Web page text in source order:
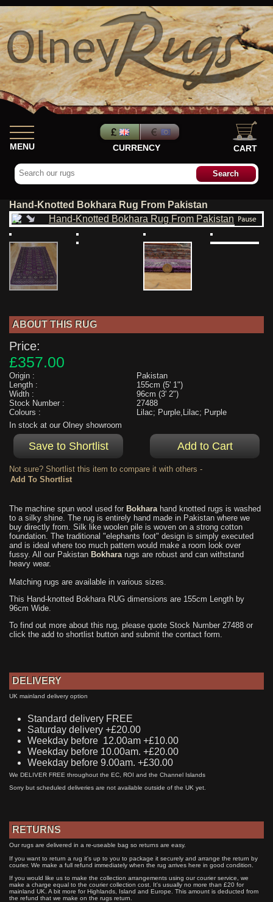
MENU CURRENCY CART
Hand-Knotted Bokhara Rug From Pakistan
ABOUT THIS RUG
Price:
£357.00
Origin :
Pakistan
Length :
155cm (5' 1")
Width :
96cm (3' 2")
Stock Number :
27488
Colours :
Lilac; Purple,Lilac; Purple
In stock at our Olney showroom
Not sure? Shortlist this item to compare it with others -
The machine spun wool used for Bokharahand knotted rugs is washed
to a silky shine. The rug is entirely hand made in Pakistan where we
buy directly from. Silk like woolen pile is woven on a strong cotton
foundation. The traditional "elephants foot" design is simply executed
and is ideal where too much pattern would make a room look over
fussy. All our Pakistan Bokhararugs are robust and can withstand
heavy wear.
Matching rugs are available in various sizes.
This Hand-knotted Bokhara RUG dimensions are 155cm Length by
96cm Wide.
To find out more about this rug, please quote Stock Number 27488 or
click the add to shortlist button and submit the contact form.
DELIVERY
UK mainland delivery option
Standard delivery FREE
Saturday delivery +£20.00
Weekday before 12.00am +£10.00
Weekday before 10.00am. +£20.00
Weekday before 9.00am. +£30.00
We DELIVER FREE throughout the EC, ROI and the Channel Islands
Sorry but scheduled deliveries are not available outside of the UK yet.
RETURNS
Our rugs are delivered in a re-useable bag so returns are easy.
If you want to return a rug it's up to you to package it securely and arrange the return by
courier. We make a full refund immediately when the rug arrives here in good condition.
If you would like us to make the collection arrangements using our courier service, we
make a charge equal to the courier collection cost. It's usually no more than £20 for
mainland UK. A bit more for Highlands, Island and Europe. This amount is deducted from
the refund that we make on the rugs return.